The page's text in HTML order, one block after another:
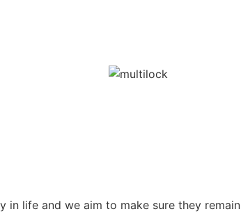
life and we aim to make sure they remain